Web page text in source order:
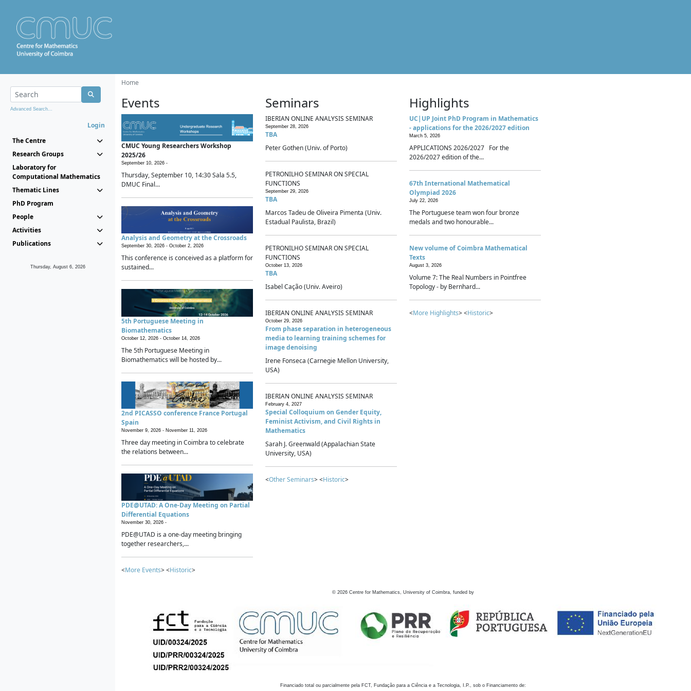
Advanced Search...
Login
The Centre
Research Groups
Laboratory for
Computational Mathematics
Thematic Lines
PhD Program
People
Activities
Publications
Thursday, August 6, 2026
Home
Events
CMUC Young Researchers Workshop
2025/26
September 10, 2026 -
Thursday, September 10, 14:30 Sala 5.5,
DMUC Final...
Analysis and Geometry at the Crossroads
September 30, 2026 - October 2, 2026
This conference is conceived as a platform for
sustained...
5th Portuguese Meeting in
Biomathematics
October 12, 2026 - October 14, 2026
The 5th Portuguese Meeting in
Biomathematics will be hosted by...
2nd PICASSO conference France Portugal
Spain
November 9, 2026 - November 11, 2026
Three day meeting in Coimbra to celebrate
the relations between...
PDE@UTAD: A One-Day Meeting on Partial
Differential Equations
November 30, 2026 -
PDE@UTAD is a one-day meeting bringing
together researchers,...
<More Events> <Historic>
Seminars
IBERIAN ONLINE ANALYSIS SEMINAR
September 28, 2026
TBA
Peter Gothen (Univ. of Porto)
PETRONILHO SEMINAR ON SPECIAL
FUNCTIONS
September 29, 2026
TBA
Marcos Tadeu de Oliveira Pimenta (Univ.
Estadual Paulista, Brazil)
PETRONILHO SEMINAR ON SPECIAL
FUNCTIONS
October 13, 2026
TBA
Isabel Cação (Univ. Aveiro)
IBERIAN ONLINE ANALYSIS SEMINAR
October 29, 2026
From phase separation in heterogeneous
media to learning training schemes for
image denoising
Irene Fonseca (Carnegie Mellon University,
USA)
IBERIAN ONLINE ANALYSIS SEMINAR
February 4, 2027
Special Colloquium on Gender Equity,
Feminist Activism, and Civil Rights in
Mathematics
Sarah J. Greenwald (Appalachian State
University, USA)
<Other Seminars> <Historic>
Highlights
UC|UP Joint PhD Program in Mathematics
- applications for the 2026/2027 edition
March 5, 2026
APPLICATIONS 2026/2027 For the
2026/2027 edition of the...
67th International Mathematical
Olympiad 2026
July 22, 2026
The Portuguese team won four bronze
medals and two honourable...
New volume of Coimbra Mathematical
Texts
August 3, 2026
Volume 7: The Real Numbers in Pointfree
Topology - by Bernhard...
<More Highlights> <Historic>
© 2026 Centre for Mathematics, University of Coimbra, funded by
Financiado total ou parcialmente pela FCT, Fundação para a Ciência e a Tecnologia, I.P., sob o Financiamento de: